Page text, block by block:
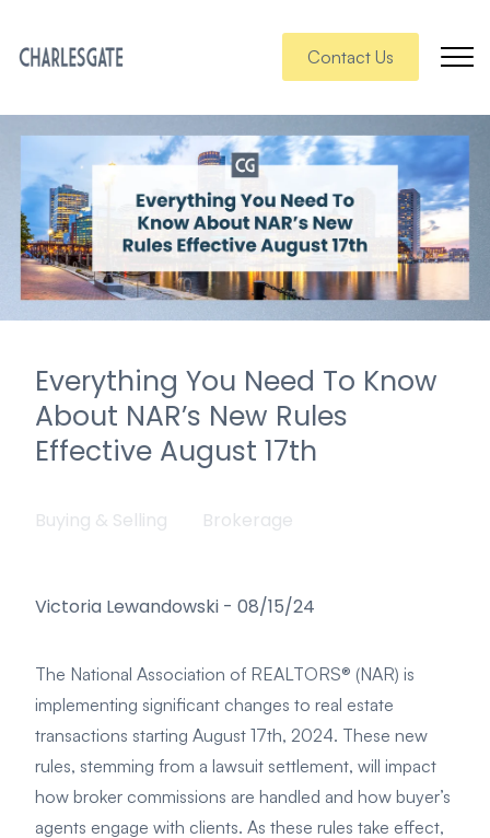
Contact Us
Everything You Need To Know
About NAR’s New Rules
Effective August 17th
Buying & Selling Brokerage
Victoria Lewandowski - 08/15/24
The National Association of REALTORS® (NAR) is
implementing significant changes to real estate
transactions starting August 17th, 2024. These new
rules, stemming from a lawsuit settlement, will impact
how broker commissions are handled and how buyer’s
agents engage with clients. As these rules take effect,